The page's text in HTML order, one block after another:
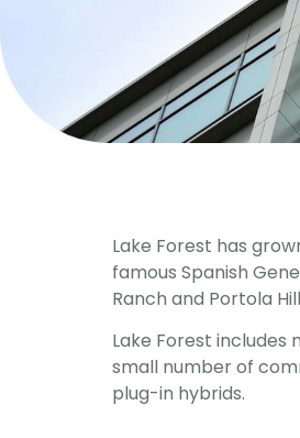
Lake Forest has
famous Spanish
Ranch and Portola
Lake Forest
small number of
plug-in hybrids.